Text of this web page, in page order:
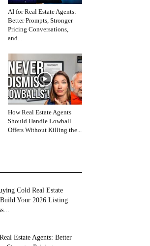
AI for Real Estate Agents:
Better Prompts, Stronger
Pricing Conversations,
and...
How Real Estate Agents
Should Handle Lowball
Offers Without Killing the...
Cold Real Estate
Your 2026 Listing
Estate Agents: Better